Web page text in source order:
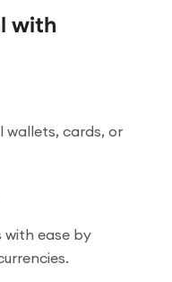
with
cards, or
ease by